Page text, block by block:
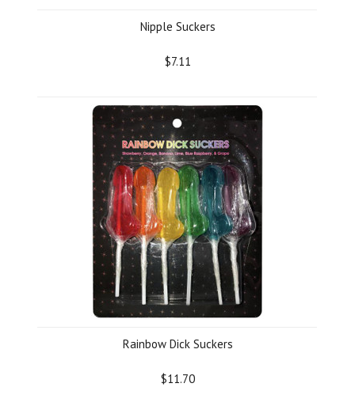
Nipple Suckers
$7.11
Rainbow Dick Suckers
$11.70